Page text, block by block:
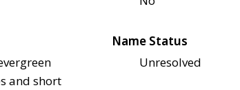
and short
Name Status
Unresolved